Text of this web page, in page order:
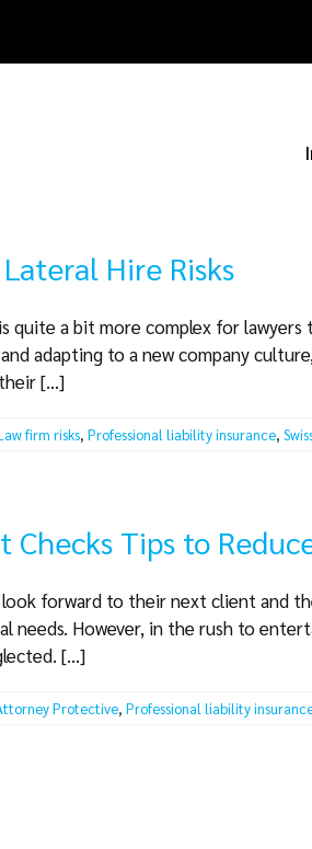
Hire Risks
quite a bit more complex for
adapting to a new company
[...]
firm risks,Professional liability insurance,
Checks Tips to
forward to their next client and
needs. However, in the rush to
[...]
Protective,Professional liability